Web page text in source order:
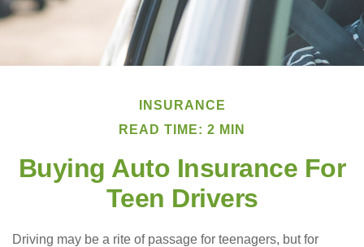
INSURANCE
READ TIME: 2 MIN
Buying Auto Insurance For
Teen Drivers
Driving may be a rite of passage for teenagers, but for